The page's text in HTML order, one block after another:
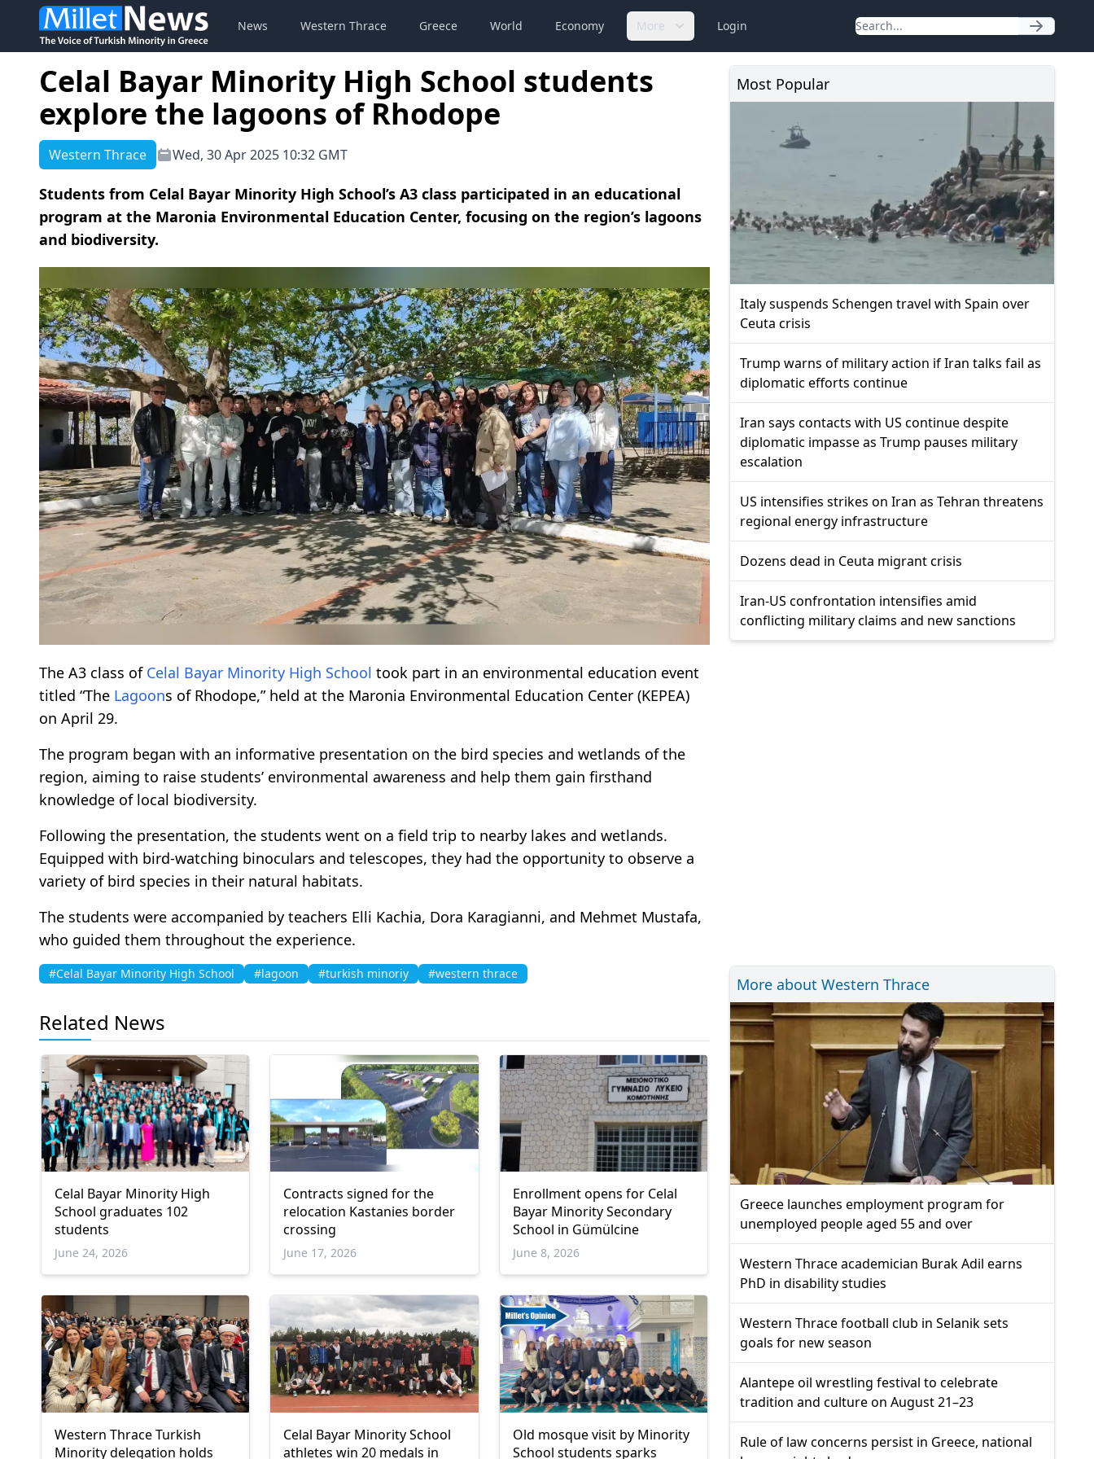
News Western Thrace Greece World Economy More Login
Celal Bayar Minority High School students
explore the lagoons of Rhodope
Western Thrace Wed, 30 Apr 2025 10:32 GMT
Students from Celal Bayar Minority High School’s A3 class participated in an educational
program at the Maronia Environmental Education Center, focusing on the region’s lagoons
and biodiversity.
The A3 class of Celal Bayar Minority High School took part in an environmental education event
titled “The Lagoons of Rhodope,” held at the Maronia Environmental Education Center (KEPEA)
on April 29.
The program began with an informative presentation on the bird species and wetlands of the
region, aiming to raise students’ environmental awareness and help them gain firsthand
knowledge of local biodiversity.
Following the presentation, the students went on a field trip to nearby lakes and wetlands.
Equipped with bird-watching binoculars and telescopes, they had the opportunity to observe a
variety of bird species in their natural habitats.
The students were accompanied by teachers Elli Kachia, Dora Karagianni, and Mehmet Mustafa,
who guided them throughout the experience.
#Celal Bayar Minority High School #lagoon #turkish minoriy #western thrace
Related News
Celal Bayar Minority High
School graduates 102
students
June 24, 2026
Contracts signed for the
relocation Kastanies border
crossing
June 17, 2026
Enrollment opens for Celal
Bayar Minority Secondary
School in Gümülcine
June 8, 2026
Western Thrace Turkish
Minority delegation holds
Celal Bayar Minority School
athletes win 20 medals in
Old mosque visit by Minority
School students sparks
Most Popular
Italy suspends Schengen travel with Spain over
Ceuta crisis
Trump warns of military action if Iran talks fail as
diplomatic efforts continue
Iran says contacts with US continue despite
diplomatic impasse as Trump pauses military
escalation
US intensifies strikes on Iran as Tehran threatens
regional energy infrastructure
Dozens dead in Ceuta migrant crisis
Iran-US confrontation intensifies amid
conflicting military claims and new sanctions
More about Western Thrace
Greece launches employment program for
unemployed people aged 55 and over
Western Thrace academician Burak Adil earns
PhD in disability studies
Western Thrace football club in Selanik sets
goals for new season
Alantepe oil wrestling festival to celebrate
tradition and culture on August 21–23
Rule of law concerns persist in Greece, national